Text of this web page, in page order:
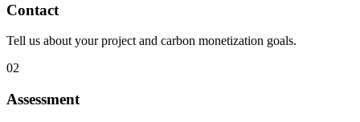
Contact
Tell us about your project and carbon monetization goals.
02
Assessment